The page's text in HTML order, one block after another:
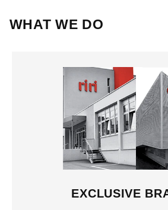
WHAT WE DO
EXCLUSIVE